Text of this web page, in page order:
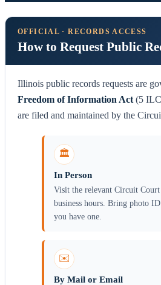
OFFICIAL · RECORDS ACCESS
How to Request Public
Illinois public records requests are
Freedom of Information Act (5
are filed and maintained by the
🏛️
In Person
Visit the relevant Circuit
business hours. Bring photo
you have one.
✉️
By Mail or Email